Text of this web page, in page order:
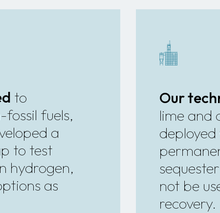
to
fuels,
a
to test
hydrogen,
as
Our
lime and
not be
recovery.